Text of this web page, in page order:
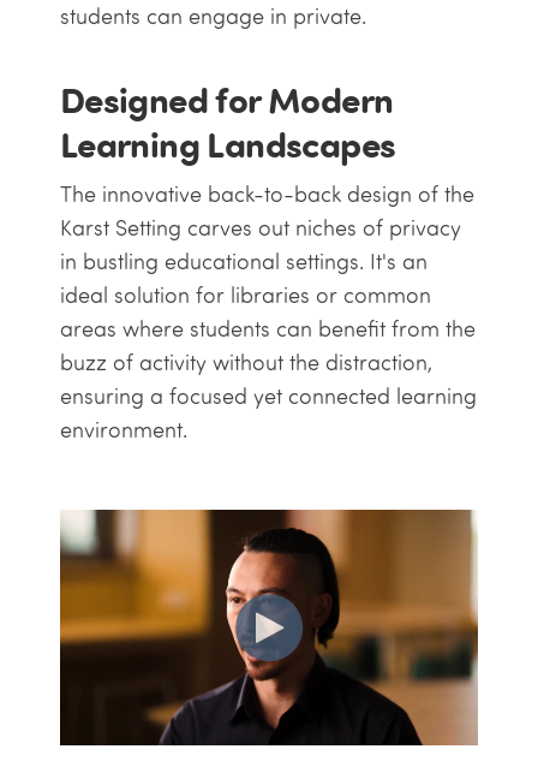
students can engage in private.
Designed for Modern
Learning Landscapes
The innovative back-to-back design of the
Karst Setting carves out niches of privacy
in bustling educational settings. It's an
ideal solution for libraries or common
areas where students can benefit from the
buzz of activity without the distraction,
ensuring a focused yet connected learning
environment.